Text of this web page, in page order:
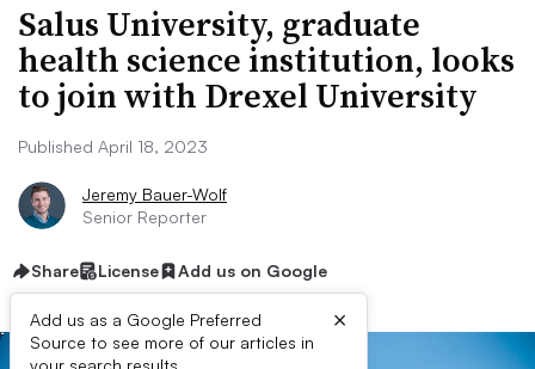
Salus University, graduate
health science institution, looks
to join with Drexel University
Published April 18, 2023
Jeremy Bauer-Wolf
Senior Reporter
Share License Add us on Google
Add us as a Google Preferred
Source to see more of our articles in
your search results.
×